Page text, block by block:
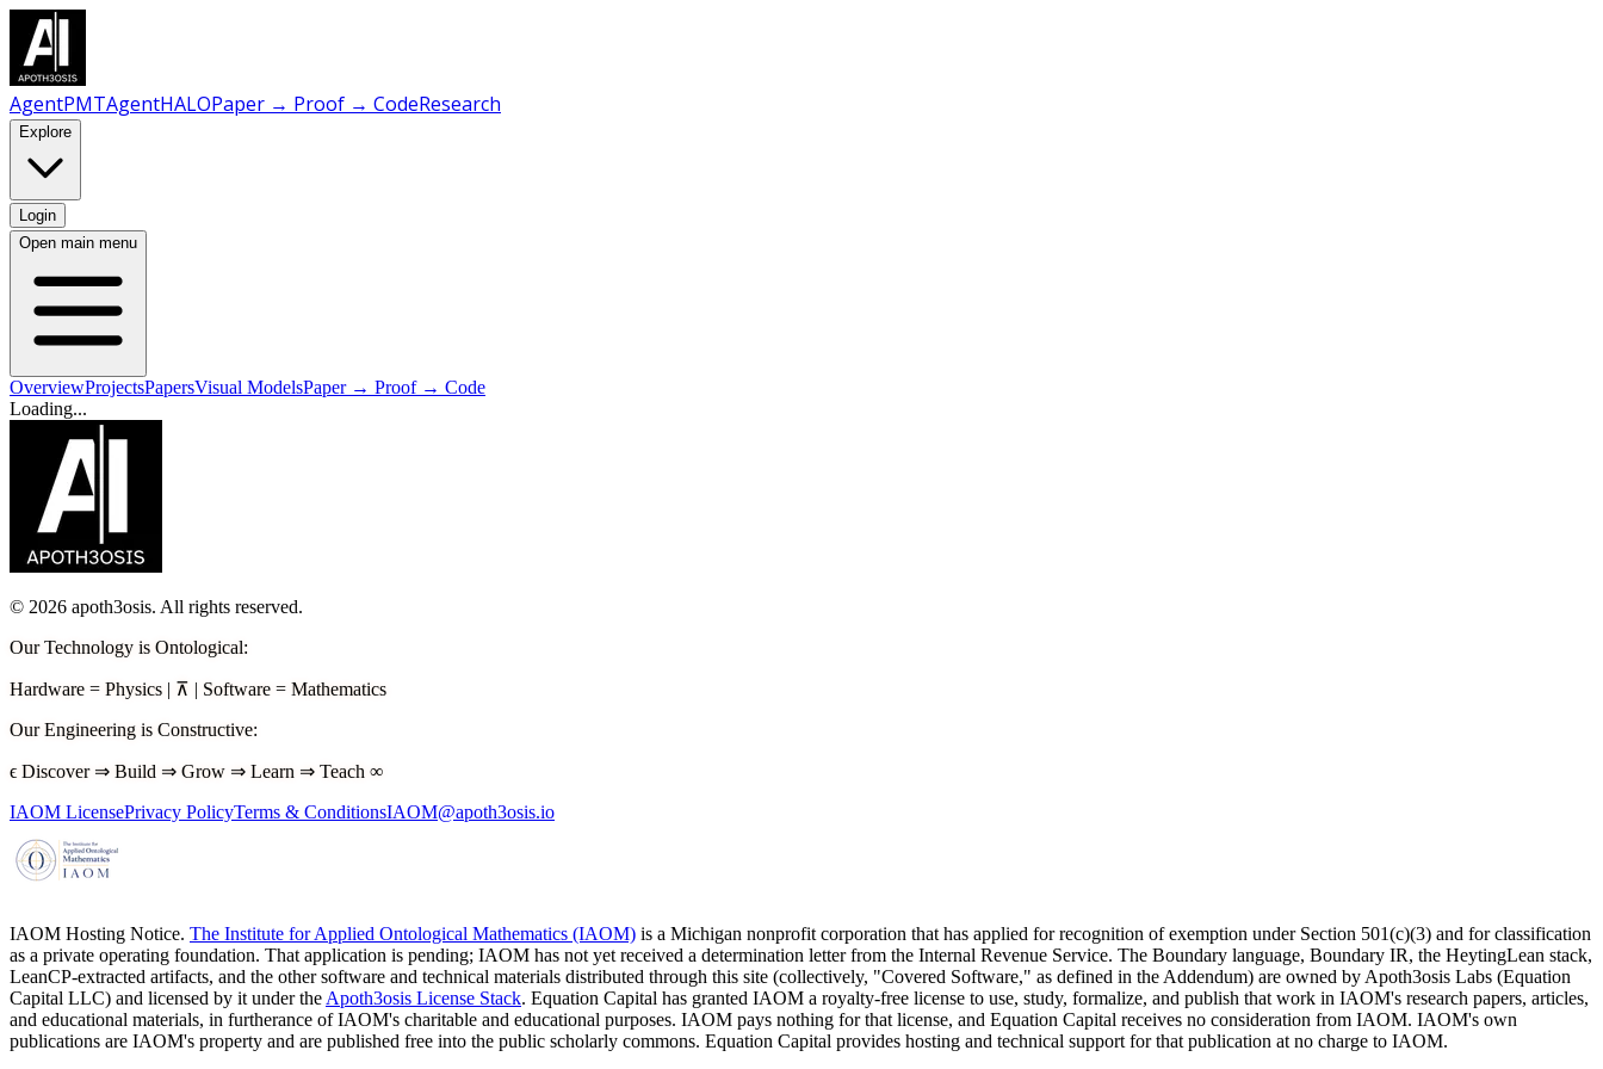
AgentPMTAgentHALOPaper → Proof → CodeResearch
Explore
Login
Open main menu
OverviewProjectsPapersVisual ModelsPaper → Proof → Code
Loading...
© 2026 apoth3osis. All rights reserved.
Our Technology is Ontological:
Hardware = Physics | ⊼ | Software = Mathematics
Our Engineering is Constructive:
ϵ Discover ⇒ Build ⇒ Grow ⇒ Learn ⇒ Teach ∞
IAOM LicensePrivacy PolicyTerms & ConditionsIAOM@apoth3osis.io
IAOM Hosting Notice. The Institute for Applied Ontological Mathematics (IAOM) is a Michigan nonprofit corporation that has applied for recognition of exemption under Section 501(c)(3) and for classification
as a private operating foundation. That application is pending; IAOM has not yet received a determination letter from the Internal Revenue Service. The Boundary language, Boundary IR, the HeytingLean stack,
LeanCP-extracted artifacts, and the other software and technical materials distributed through this site (collectively, "Covered Software," as defined in the Addendum) are owned by Apoth3osis Labs (Equation
Capital LLC) and licensed by it under the Apoth3osis License Stack. Equation Capital has granted IAOM a royalty-free license to use, study, formalize, and publish that work in IAOM's research papers, articles,
and educational materials, in furtherance of IAOM's charitable and educational purposes. IAOM pays nothing for that license, and Equation Capital receives no consideration from IAOM. IAOM's own
publications are IAOM's property and are published free into the public scholarly commons. Equation Capital provides hosting and technical support for that publication at no charge to IAOM.